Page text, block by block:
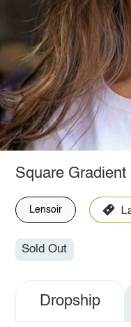
Square
Lensoir
Sold Out
Dropship